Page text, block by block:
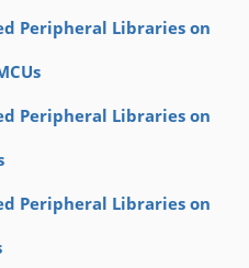
Peripheral Libraries on
Peripheral Libraries on
Peripheral Libraries on